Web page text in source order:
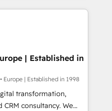
build your website in
are on the
been accredited by
which means we
as well the
-
| Established in
Europe | Established in 1998
transformation,
consultancy. We